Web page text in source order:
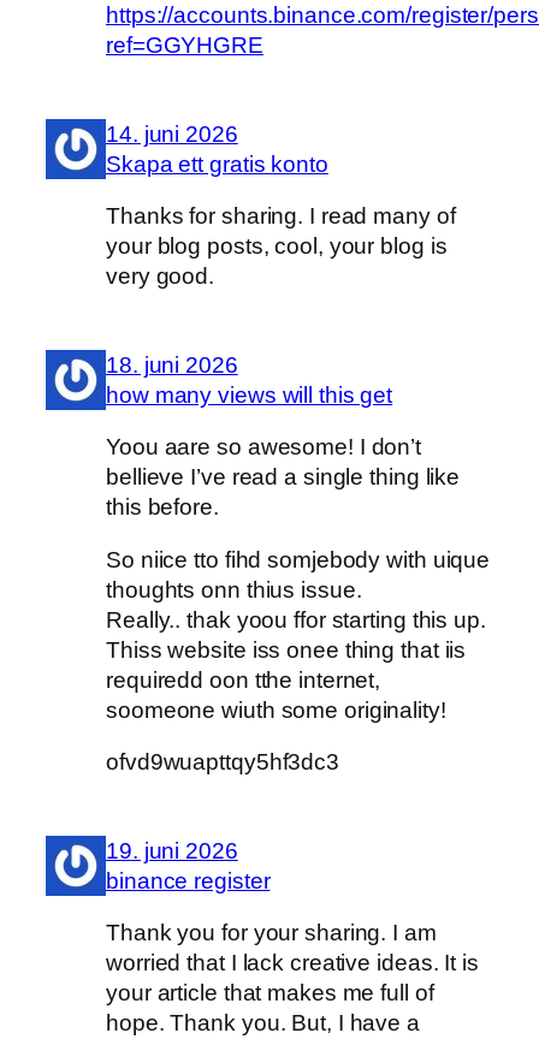
https://accounts.binance.com/register/
ref=GGYHGRE
14. juni 2026
Skapa ett gratis konto
Thanks for sharing. I read many of
your blog posts, cool, your blog is
very good.
18. juni 2026
how many views will this get
Yoou aare so awesome! I don’t
bellieve I’ve read a single thing like
this before.
So niice tto fihd somjebody with uique
thoughts onn thius issue.
Really.. thak yoou ffor starting this up.
Thiss website iss onee thing that iis
requiredd oon tthe internet,
soomeone wiuth some originality!
ofvd9wuapttqy5hf3dc3
19. juni 2026
binance register
Thank you for your sharing. I am
worried that I lack creative ideas. It is
your article that makes me full of
hope. Thank you. But, I have a